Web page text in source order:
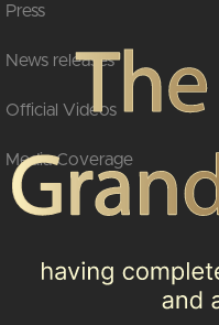
Press
News releases
Official Videos
Media Coverage